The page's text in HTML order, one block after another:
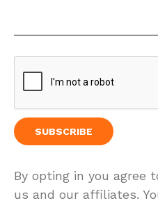
By opting in you agree
us and our affiliates.